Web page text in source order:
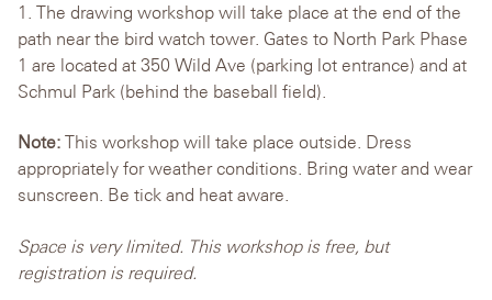
1. The drawing workshop will take place at the end of the
path near the bird watch tower. Gates to North Park Phase
1 are located at 350 Wild Ave (parking lot entrance) and at
Schmul Park (behind the baseball field).
Note: This workshop will take place outside. Dress
appropriately for weather conditions. Bring water and wear
sunscreen. Be tick and heat aware.
Space is very limited. This workshop is free, but
registration is required.